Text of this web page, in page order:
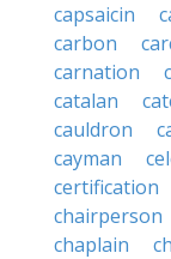
capsaicin
carbon
carnation
catalan
cauldron
cayman
certification
chairperson
chaplain